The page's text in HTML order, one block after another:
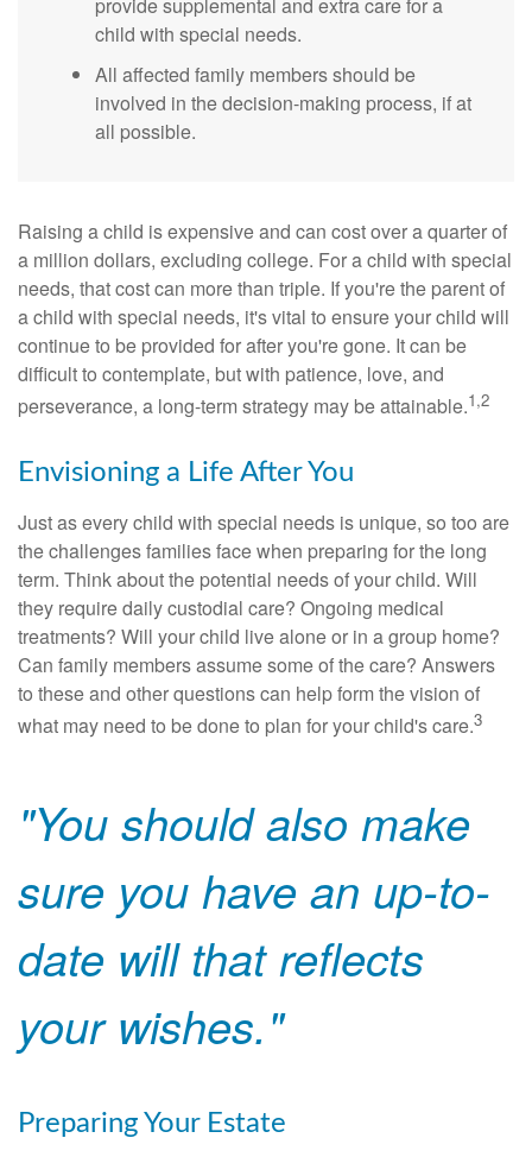
provide supplemental and extra care for a
child with special needs.
All affected family members should be
involved in the decision-making process, if at
all possible.
Raising a child is expensive and can cost over a quarter of
a million dollars, excluding college. For a child with special
needs, that cost can more than triple. If you're the parent of
a child with special needs, it's vital to ensure your child will
continue to be provided for after you're gone. It can be
difficult to contemplate, but with patience, love, and
perseverance, a long-term strategy may be attainable.1,2
Envisioning a Life After You
Just as every child with special needs is unique, so too are
the challenges families face when preparing for the long
term. Think about the potential needs of your child. Will
they require daily custodial care? Ongoing medical
treatments? Will your child live alone or in a group home?
Can family members assume some of the care? Answers
to these and other questions can help form the vision of
what may need to be done to plan for your child's care.3
"You should also make
sure you have an up-to-
date will that reflects
your wishes."
Preparing Your Estate